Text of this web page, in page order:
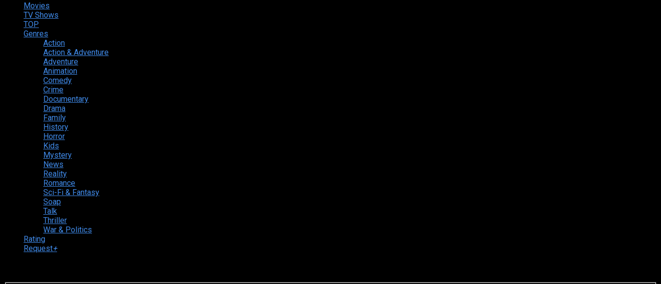
Movies
TV Shows
TOP
Genres
Action
Action & Adventure
Adventure
Animation
Comedy
Crime
Documentary
Drama
Family
History
Horror
Kids
Mystery
News
Reality
Romance
Sci-Fi & Fantasy
Soap
Talk
Thriller
War & Politics
Rating
Request+